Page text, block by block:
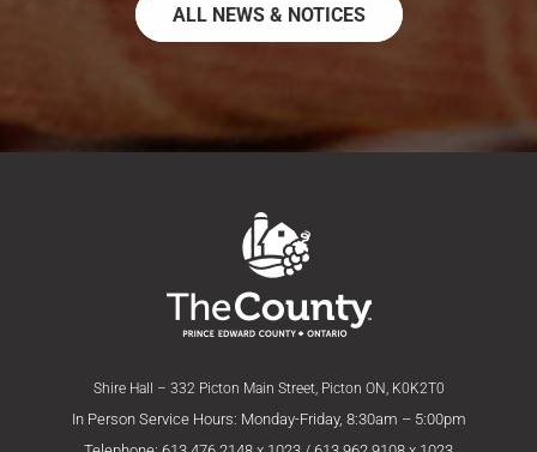
ALL NEWS & NOTICES
Shire Hall – 332 Picton Main Street, Picton ON, K0K2T0
In Person Service Hours: Monday-Friday, 8:30am – 5:00pm